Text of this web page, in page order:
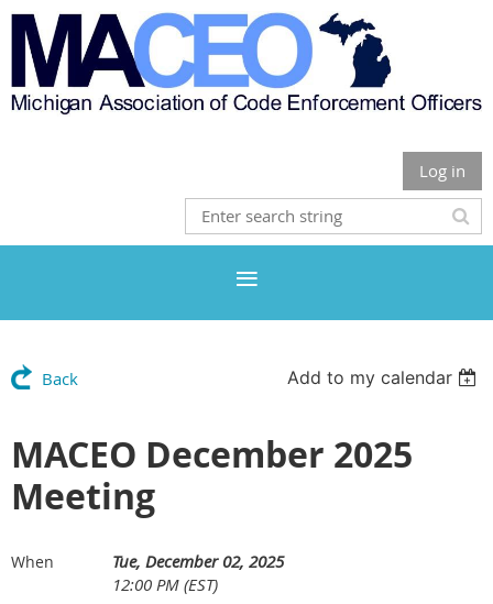
Log in
Back Add to my calendar
MACEO December 2025
Meeting
When
Tue, December 02, 2025
12:00 PM (EST)